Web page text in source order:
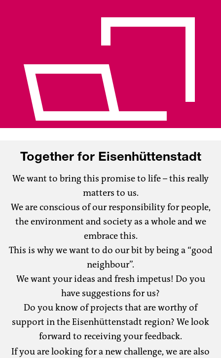
Together for Eisenhüttenstadt
We want to bring this promise to life – this really
matters to us.
We are conscious of our responsibility for people,
the environment and society as a whole and we
embrace this.
This is why we want to do our bit by being a “good
neighbour”.
We want your ideas and fresh impetus! Do you
have suggestions for us?
Do you know of projects that are worthy of
support in the Eisenhüttenstadt region? We look
forward to receiving your feedback.
If you are looking for a new challenge, we are also